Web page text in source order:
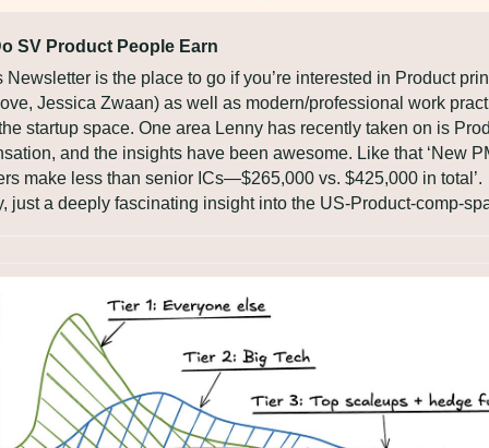
SV Product People Earn
Newsletter is the place to go if you’re interested in Product
Jessica Zwaan) as well as modern/professional work
startup space. One area Lenny has recently taken on is
and the insights have been awesome. Like that ‘New
make less than senior ICs—$265,000 vs. $425,000 in total’.
just a deeply fascinating insight into the US-Product-comp-